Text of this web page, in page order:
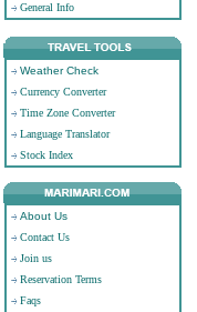
General Info
Weather Check
Currency Converter
Time Zone Converter
Language Translator
Stock Index
About Us
Contact Us
Join us
Reservation Terms
Faqs